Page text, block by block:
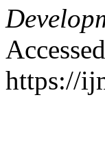
https://